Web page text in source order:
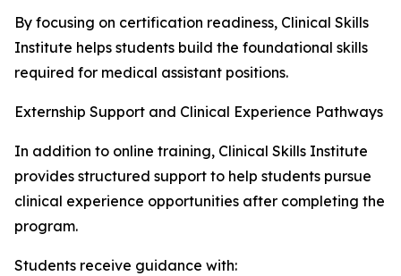
By focusing on certification readiness, Clinical Skills
Institute helps students build the foundational skills
required for medical assistant positions.
Externship Support and Clinical Experience Pathways
In addition to online training, Clinical Skills Institute
provides structured support to help students pursue
clinical experience opportunities after completing the
program.
Students receive guidance with: